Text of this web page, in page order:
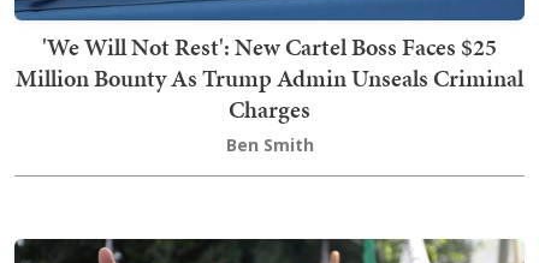
'We Will Not Rest': New Cartel Boss Faces $25
Million Bounty As Trump Admin Unseals Criminal
Charges
Ben Smith